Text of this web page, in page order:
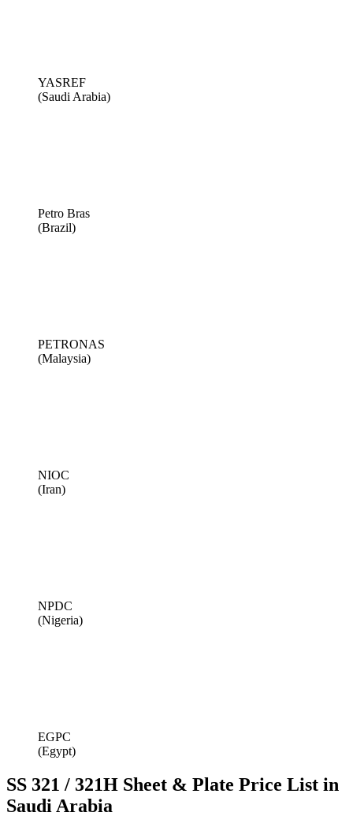
YASREF
(Saudi Arabia)
Petro Bras
(Brazil)
PETRONAS
(Malaysia)
NIOC
(Iran)
NPDC
(Nigeria)
EGPC
(Egypt)
SS 321 / 321H Sheet & Plate Price List in
Saudi Arabia